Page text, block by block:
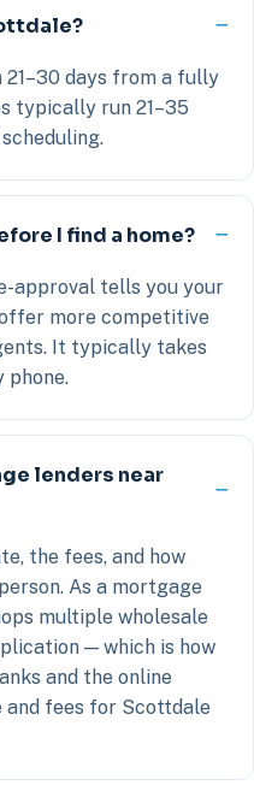
21–30 days from a fully
typically run 21–35
I find a home?
approval tells you your
more competitive
It typically takes
phone.
lenders near
the fees, and how
As a mortgage
multiple wholesale
— which is how
and the online
and fees for Scottdale